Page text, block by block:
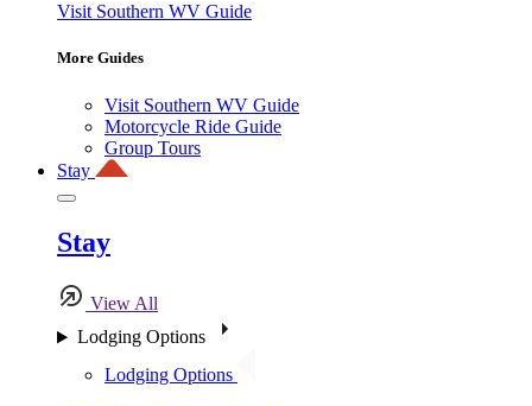
Visit Southern WV Guide
More Guides
Visit Southern WV Guide
Motorcycle Ride Guide
Group Tours
Stay
Stay
View All
Lodging Options
Lodging Options